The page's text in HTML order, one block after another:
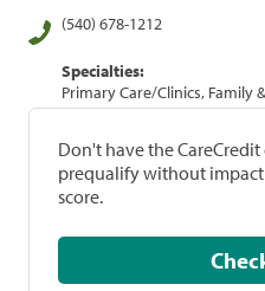
(540) 678-1212
Specialties:
Primary Care/Clinics, Family
Don't have the
prequalify without
score.